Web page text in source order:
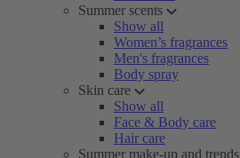
Summer scents
Show all
Women’s fragrances
Men's fragrances
Body spray
Skin care
Show all
Face & Body care
Hair care
Summer make-up and trends